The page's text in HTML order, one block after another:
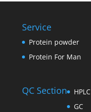
Service
Protein powder
Protein For Man
QC Section
HPLC
GC